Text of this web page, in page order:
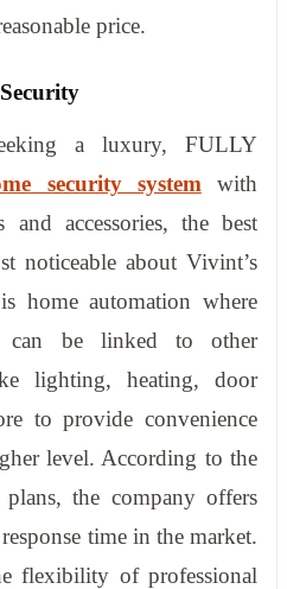
price.
a luxury, FULLY
security system
with
and accessories, the best
noticeable about Vivint’s
home automation where
can be linked to other
lighting, heating, door
to provide convenience
level. According to the
the company offers
time in the market.
flexibility of professional